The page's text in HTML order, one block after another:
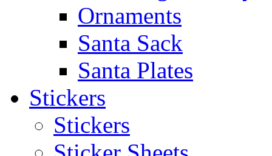
Ornaments
Santa Sack
Santa Plates
Stickers
Stickers